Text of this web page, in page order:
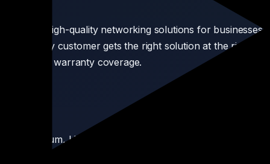
high-quality networking solutions for businesses
every customer gets the right solution at the right
and warranty coverage.
Cambium, Hikvision, and more.